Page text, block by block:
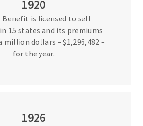
1920
Benefit is licensed to sell
15 states and its premiums
million dollars – $1,296,482 –
for the year.
1926